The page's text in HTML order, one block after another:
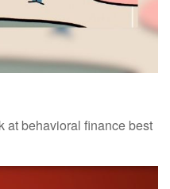
at behavioral finance best